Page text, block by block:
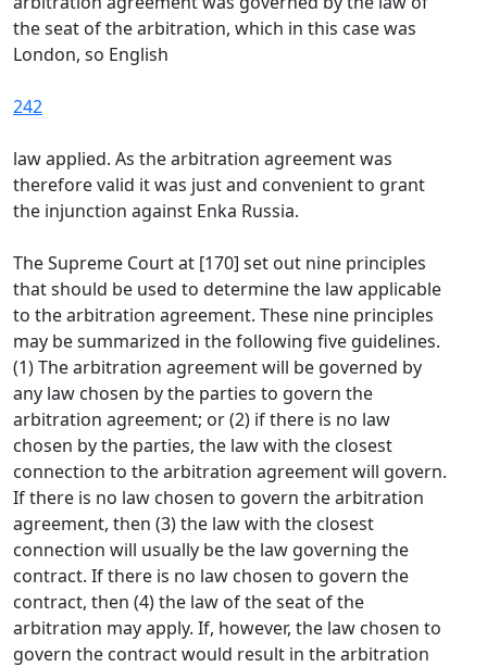
the seat of the arbitration, which in this case was
London, so English
242
law applied. As the arbitration agreement was
therefore valid it was just and convenient to grant
the injunction against Enka Russia.
The Supreme Court at [170] set out nine principles
that should be used to determine the law applicable
to the arbitration agreement. These nine principles
may be summarized in the following five guidelines.
(1) The arbitration agreement will be governed by
any law chosen by the parties to govern the
arbitration agreement; or (2) if there is no law
chosen by the parties, the law with the closest
connection to the arbitration agreement will govern.
If there is no law chosen to govern the arbitration
agreement, then (3) the law with the closest
connection will usually be the law governing the
contract. If there is no law chosen to govern the
contract, then (4) the law of the seat of the
arbitration may apply. If, however, the law chosen to
govern the contract would result in the arbitration